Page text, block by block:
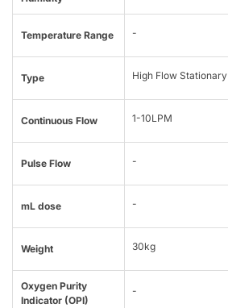
Temperature Range -
Type High Flow Stationary
Continuous Flow 1-10LPM
Pulse Flow -
mL dose -
Weight 30kg
Oxygen Purity
Indicator (OPI)
-